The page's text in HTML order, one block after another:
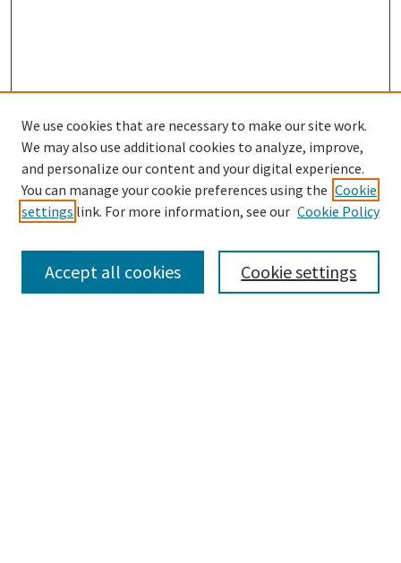
Search
We use cookies that are necessary to make our site work.
We may also use additional cookies to analyze, improve,
and personalize our content and your digital experience.
You can manage your cookie preferences using the Cookie
settings link. For more information, see our Cookie Policy
Cookie settings
Accept all cookies